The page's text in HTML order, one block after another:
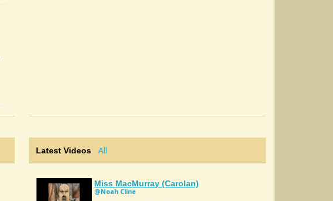
Latest Videos All
Miss MacMurray (Carolan)
@Noah Cline